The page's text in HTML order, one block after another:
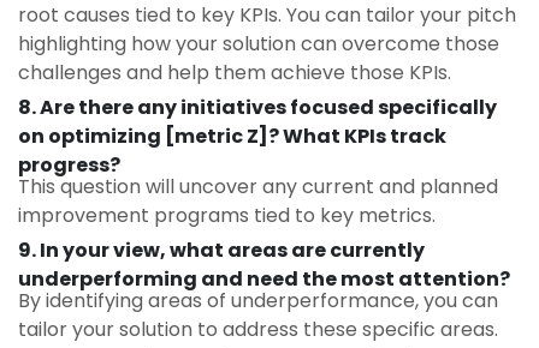
root causes tied to key KPIs. You can tailor your pitch
highlighting how your solution can overcome those
challenges and help them achieve those KPIs.
8. Are there any initiatives focused specifically
on optimizing [metric Z]? What KPIs track
progress?
This question will uncover any current and planned
improvement programs tied to key metrics.
9.In your view, what areas are currently
underperforming and need the most attention?
By identifying areas of underperformance, you can
tailor your solution to address these specific areas.